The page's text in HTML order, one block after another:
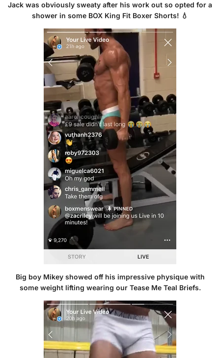
Jack was obviously sweaty after his work out so opted for a
shower in some BOX King Fit Boxer Shorts! 💧
Big boy Mikey showed off his impressive physique with
some weight lifting wearing our Tease Me Teal Briefs.